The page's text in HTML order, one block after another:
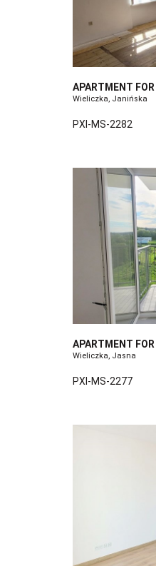
APARTMENT
Wieliczka, Janińska
PXI-MS-2282
APARTMENT
Wieliczka, Jasna
PXI-MS-2277